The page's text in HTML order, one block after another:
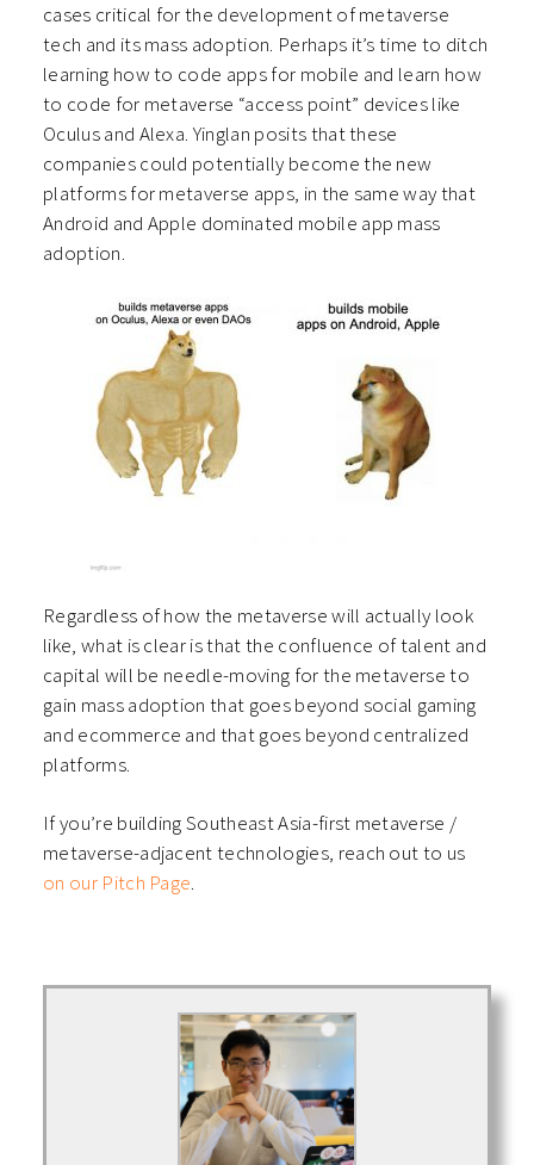
cases critical for the development of metaverse
tech and its mass adoption. Perhaps it’s time to ditch
learning how to code apps for mobile and learn how
to code for metaverse “access point” devices like
Oculus and Alexa. Yinglan posits that these
companies could potentially become the new
platforms for metaverse apps, in the same way that
Android and Apple dominated mobile app mass
adoption.
Regardless of how the metaverse will actually look
like, what is clear is that the confluence of talent and
capital will be needle-moving for the metaverse to
gain mass adoption that goes beyond social gaming
and ecommerce and that goes beyond centralized
platforms.
If you’re building Southeast Asia-first metaverse /
metaverse-adjacent technologies, reach out to us
on our Pitch Page.